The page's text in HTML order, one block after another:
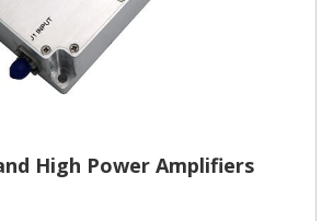
High Power Amplifiers